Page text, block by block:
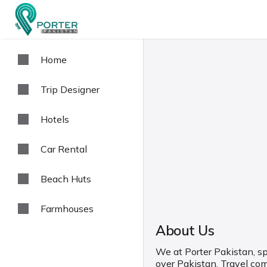
Home
Trip Designer
Hotels
Car Rental
Beach Huts
Farmhouses
About Us
We at Porter Pakistan,
over Pakistan. Travel